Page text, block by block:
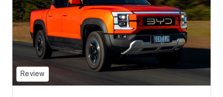
Review